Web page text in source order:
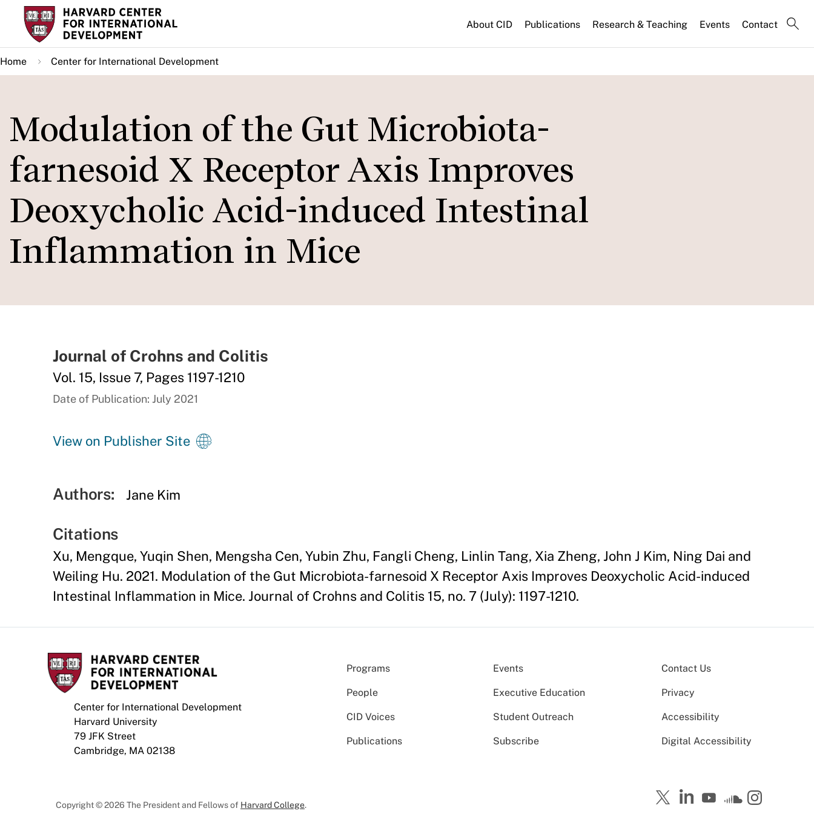
Skip
main
content
About CID Publications Research & Teaching Events Contact
Home Center for International Development
Modulation of the Gut Microbiota-
farnesoid X Receptor Axis Improves
Deoxycholic Acid-induced Intestinal
Inflammation in Mice
Journal of Crohns and Colitis
Vol. 15, Issue 7, Pages 1197-1210
Date of Publication: July 2021
View on Publisher Site
Authors: Jane Kim
Citations
Xu, Mengque, Yuqin Shen, Mengsha Cen, Yubin Zhu, Fangli Cheng, Linlin Tang, Xia Zheng, John J Kim, Ning Dai and
Weiling Hu. 2021. Modulation of the Gut Microbiota-farnesoid X Receptor Axis Improves Deoxycholic Acid-induced
Intestinal Inflammation in Mice. Journal of Crohns and Colitis 15, no. 7 (July): 1197-1210.
Center for International Development
Harvard University
79 JFK Street
Cambridge, MA 02138
Programs Events
People Executive Education
CID Voices Student Outreach
Publications Subscribe
Contact Us
Privacy
Accessibility
Digital Accessibility
Copyright © 2026 The President and Fellows of Harvard College.